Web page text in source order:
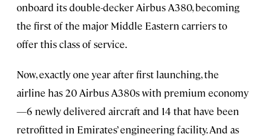
onboard its double-decker Airbus A380, becoming
the first of the major Middle Eastern carriers to
offer this class of service.
Now, exactly one year after first launching, the
airline has 20 Airbus A380s with premium economy
—6 newly delivered aircraft and 14 that have been
retrofitted in Emirates’ engineering facility. And as